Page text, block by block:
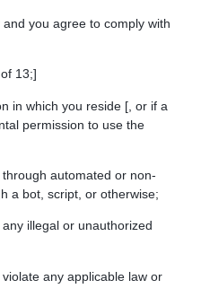
you agree to comply with
13;]
in which you reside [, or if a
permission to use the
automated or non-
a bot, script, or otherwise;
illegal or unauthorized
any applicable law or